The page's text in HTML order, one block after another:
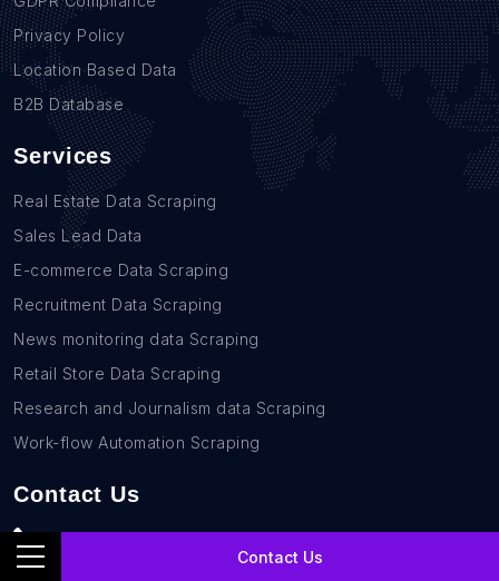
Contact Us
Privacy Policy
Location Based Data
B2B Database
Services
Real Estate Data Scraping
Sales Lead Data
E-commerce Data Scraping
Recruitment Data Scraping
News monitoring data Scraping
Retail Store Data Scraping
Research and Journalism data Scraping
Work-flow Automation Scraping
Contact Us